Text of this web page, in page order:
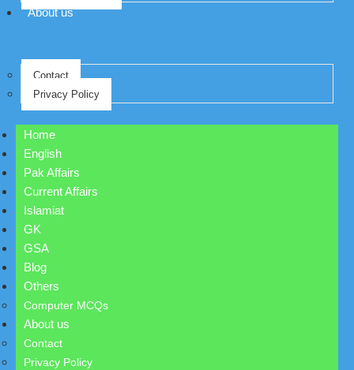
About us
Contact
Privacy Policy
Home
English
Pak Affairs
Current Affairs
Islamiat
GK
GSA
Blog
Others
Computer MCQs
About us
Contact
Privacy Policy